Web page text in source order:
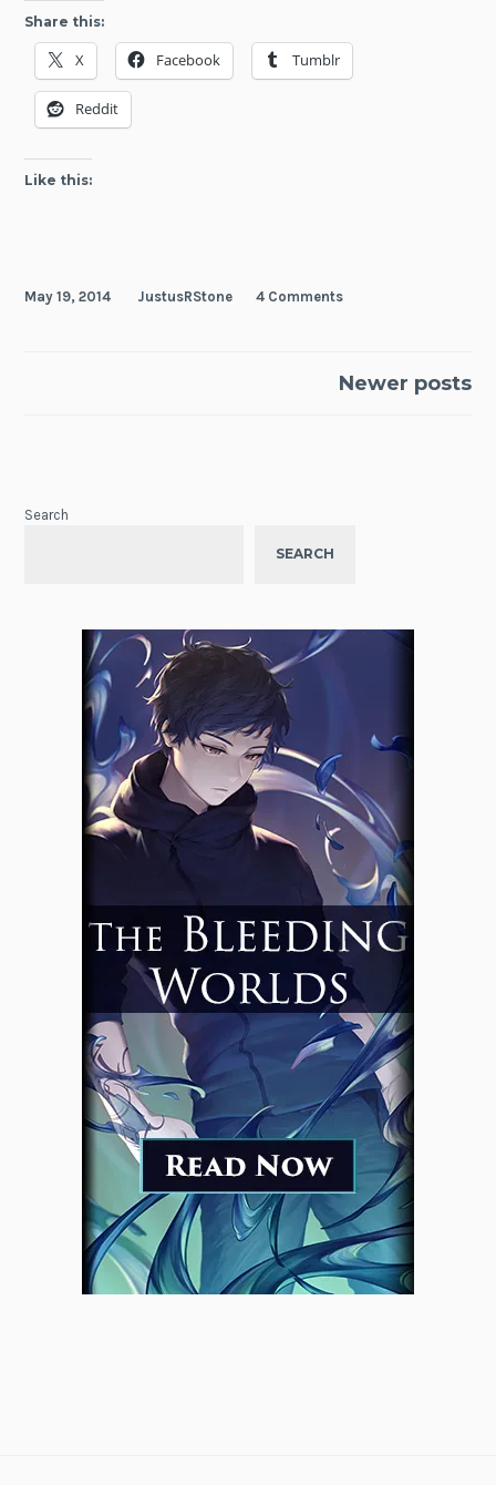
Share this:
X Facebook Tumblr
Reddit
Like this:
May 19, 2014 JustusRStone 4 Comments
Newer posts
Search
SEARCH